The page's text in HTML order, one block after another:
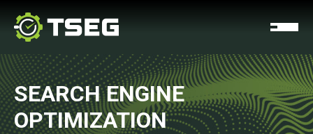
SEARCH ENGINE
OPTIMIZATION